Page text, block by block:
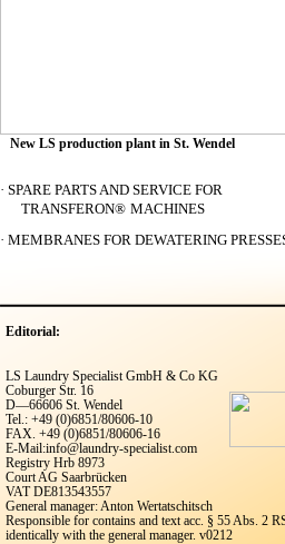
New LS production plant in St. Wendel
LS Laundry Specialist GmbH & Co KG
Coburger Str. 16
D—66606 St. Wendel
Tel.: +49 (0)6851/80606-10
FAX. +49 (0)6851/80606-16
E-Mail:info@laundry-specialist.com
Registry Hrb 8973
Court AG Saarbrücken
VAT DE813543557
General manager: Anton Wertatschitsch
Responsible for contains and text acc. § 55 Abs. 2
identically with the general manager. v0212
Editorial:
· SPARE PARTS AND SERVICE FOR
TRANSFERON® MACHINES
· MEMBRANES FOR DEWATERING